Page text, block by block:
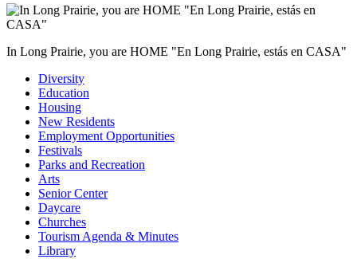
In Long Prairie, you are HOME "En Long Prairie, estás en CASA"
Diversity
Education
Housing
New Residents
Employment Opportunities
Festivals
Parks and Recreation
Arts
Senior Center
Daycare
Churches
Tourism Agenda & Minutes
Library